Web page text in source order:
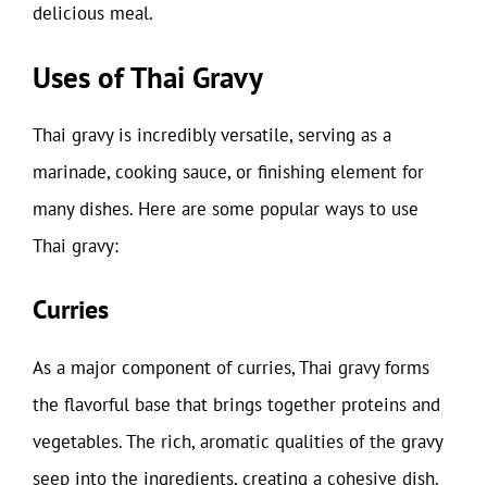
delicious meal.
Uses of Thai Gravy
Thai gravy is incredibly versatile, serving as a
marinade, cooking sauce, or finishing element for
many dishes. Here are some popular ways to use
Thai gravy:
Curries
As a major component of curries, Thai gravy forms
the flavorful base that brings together proteins and
vegetables. The rich, aromatic qualities of the gravy
seep into the ingredients, creating a cohesive dish.